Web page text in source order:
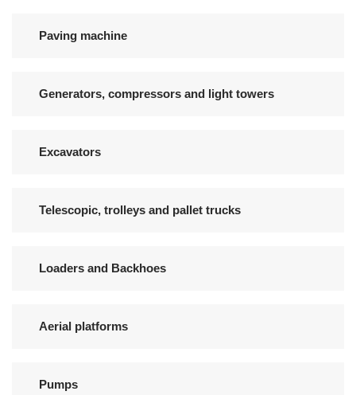
Paving machine
Generators, compressors and light towers
Excavators
Telescopic, trolleys and pallet trucks
Loaders and Backhoes
Aerial platforms
Pumps